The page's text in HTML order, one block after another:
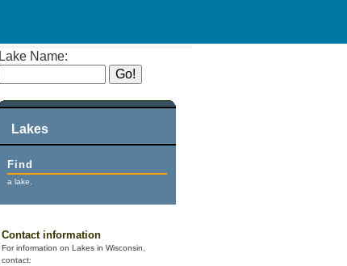
Lake Name:
Lakes
Find
a lake.
Contact information
For information on Lakes in Wisconsin,
contact: